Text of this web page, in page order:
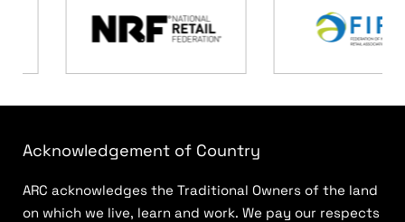
Acknowledgement of Country
ARC acknowledges the Traditional Owners of the land
on which we live, learn and work. We pay our respects